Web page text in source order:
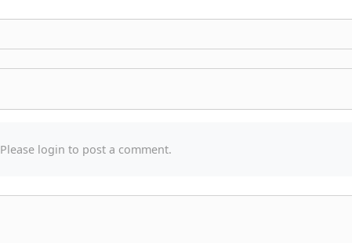
Please login to post a comment.